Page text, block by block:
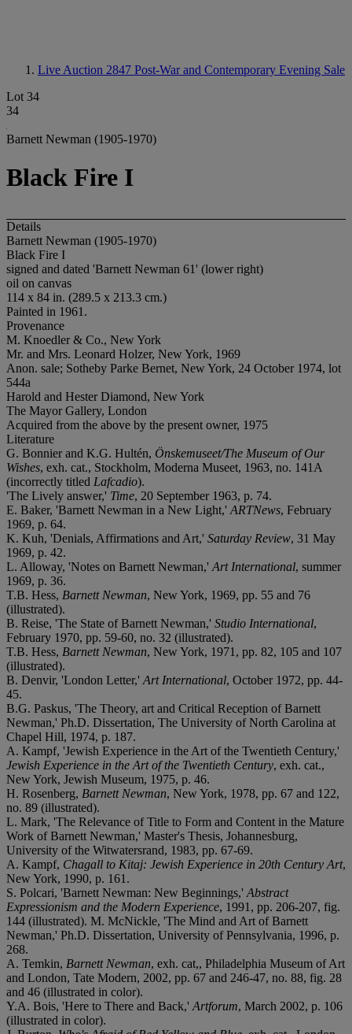
Live Auction 2847 Post-War and Contemporary Evening Sale
Lot 34
34
Barnett Newman (1905-1970)
Black Fire I
Details
Barnett Newman (1905-1970)
Black Fire I
signed and dated 'Barnett Newman 61' (lower right)
oil on canvas
114 x 84 in. (289.5 x 213.3 cm.)
Painted in 1961.
Provenance
M. Knoedler & Co., New York
Mr. and Mrs. Leonard Holzer, New York, 1969
Anon. sale; Sotheby Parke Bernet, New York, 24 October 1974, lot
544a
Harold and Hester Diamond, New York
The Mayor Gallery, London
Acquired from the above by the present owner, 1975
Literature
G. Bonnier and K.G. Hultén, Önskemuseet/The Museum of Our
Wishes, exh. cat., Stockholm, Moderna Museet, 1963, no. 141A
(incorrectly titled Lafcadio).
'The Lively answer,' Time, 20 September 1963, p. 74.
E. Baker, 'Barnett Newman in a New Light,' ARTNews, February
1969, p. 64.
K. Kuh, 'Denials, Affirmations and Art,' Saturday Review, 31 May
1969, p. 42.
L. Alloway, 'Notes on Barnett Newman,' Art International, summer
1969, p. 36.
T.B. Hess, Barnett Newman, New York, 1969, pp. 55 and 76
(illustrated).
B. Reise, 'The State of Barnett Newman,' Studio International,
February 1970, pp. 59-60, no. 32 (illustrated).
T.B. Hess, Barnett Newman, New York, 1971, pp. 82, 105 and 107
(illustrated).
B. Denvir, 'London Letter,' Art International, October 1972, pp. 44-
45.
B.G. Paskus, 'The Theory, art and Critical Reception of Barnett
Newman,' Ph.D. Dissertation, The University of North Carolina at
Chapel Hill, 1974, p. 187.
A. Kampf, 'Jewish Experience in the Art of the Twentieth Century,'
Jewish Experience in the Art of the Twentieth Century, exh. cat.,
New York, Jewish Museum, 1975, p. 46.
H. Rosenberg, Barnett Newman, New York, 1978, pp. 67 and 122,
no. 89 (illustrated).
L. Mark, 'The Relevance of Title to Form and Content in the Mature
Work of Barnett Newman,' Master's Thesis, Johannesburg,
University of the Witwatersrand, 1983, pp. 67-69.
A. Kampf, Chagall to Kitaj: Jewish Experience in 20th Century Art,
New York, 1990, p. 161.
S. Polcari, 'Barnett Newman: New Beginnings,' Abstract
Expressionism and the Modern Experience, 1991, pp. 206-207, fig.
144 (illustrated). M. McNickle, 'The Mind and Art of Barnett
Newman,' Ph.D. Dissertation, University of Pennsylvania, 1996, p.
268.
A. Temkin, Barnett Newman, exh. cat,, Philadelphia Museum of Art
and London, Tate Modern, 2002, pp. 67 and 246-47, no. 88, fig. 28
and 46 (illustrated in color).
Y.A. Bois, 'Here to There and Back,' Artforum, March 2002, p. 106
(illustrated in color).